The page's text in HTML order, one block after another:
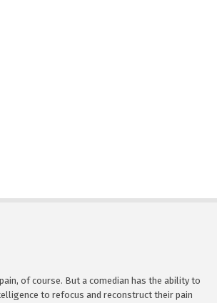
of course. But a comedian has the ability to
to refocus and reconstruct their pain